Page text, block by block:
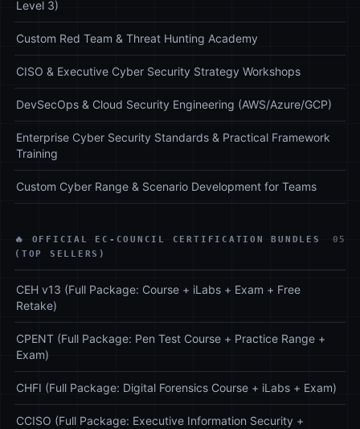
Level 3)
Custom Red Team & Threat Hunting Academy
CISO & Executive Cyber Security Strategy Workshops
DevSecOps & Cloud Security Engineering (AWS/Azure/GCP)
Enterprise Cyber Security Standards & Practical Framework
Training
Custom Cyber Range & Scenario Development for Teams
🔥 OFFICIAL EC-COUNCIL CERTIFICATION BUNDLES
(TOP SELLERS)
05
CEH v13 (Full Package: Course + iLabs + Exam + Free
Retake)
CPENT (Full Package: Pen Test Course + Practice Range +
Exam)
CHFI (Full Package: Digital Forensics Course + iLabs + Exam)
CCISO (Full Package: Executive Information Security +